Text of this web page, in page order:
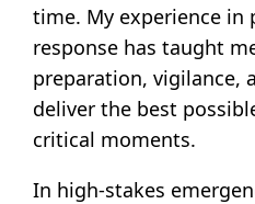
time. My experience in
response has taught
preparation, vigilance,
deliver the best
critical moments.
In high-stakes